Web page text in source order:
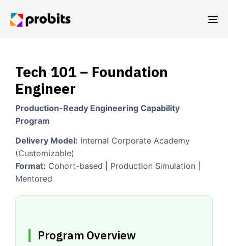
Tech 101 – Foundation
Engineer
Production-Ready Engineering Capability
Program
Delivery Model: Internal Corporate Academy
(Customizable)
Format: Cohort-based | Production Simulation |
Mentored
Program Overview